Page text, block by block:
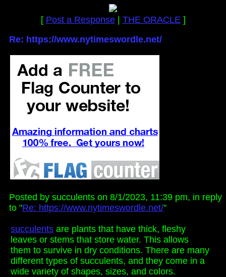
[ Post a Response| THE ORACLE]
Re: https://www.nytimeswordle.net/
Posted by succulents on 8/1/2023, 11:39 pm, in reply
to "Re: https://www.nytimeswordle.net/"
succulents are plants that have thick, fleshy
leaves or stems that store water. This allows
them to survive in dry conditions. There are many
different types of succulents, and they come in a
wide variety of shapes, sizes, and colors.